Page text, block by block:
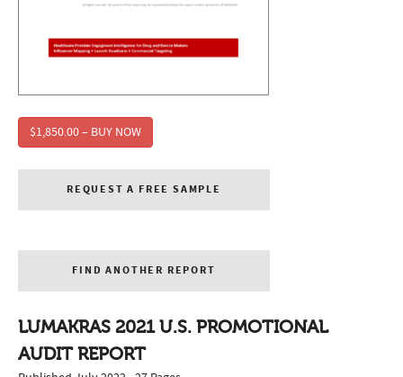
$1,850.00 – BUY NOW
REQUEST A FREE SAMPLE
FIND ANOTHER REPORT
LUMAKRAS 2021 U.S. PROMOTIONAL
AUDIT REPORT